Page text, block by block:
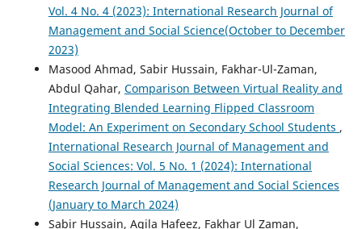
Vol. 4 No. 4 (2023): International Research Journal of
Management and Social Science(October to December
2023)
Masood Ahmad, Sabir Hussain, Fakhar-Ul-Zaman,
Abdul Qahar, Comparison Between Virtual Reality and
Integrating Blended Learning Flipped Classroom
Model: An Experiment on Secondary School Students ,
International Research Journal of Management and
Social Sciences: Vol. 5 No. 1 (2024): International
Research Journal of Management and Social Sciences
(January to March 2024)
Sabir Hussain, Aqila Hafeez, Fakhar Ul Zaman,